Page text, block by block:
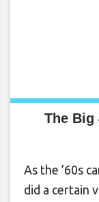
The Big
As the ’60s
did a certain